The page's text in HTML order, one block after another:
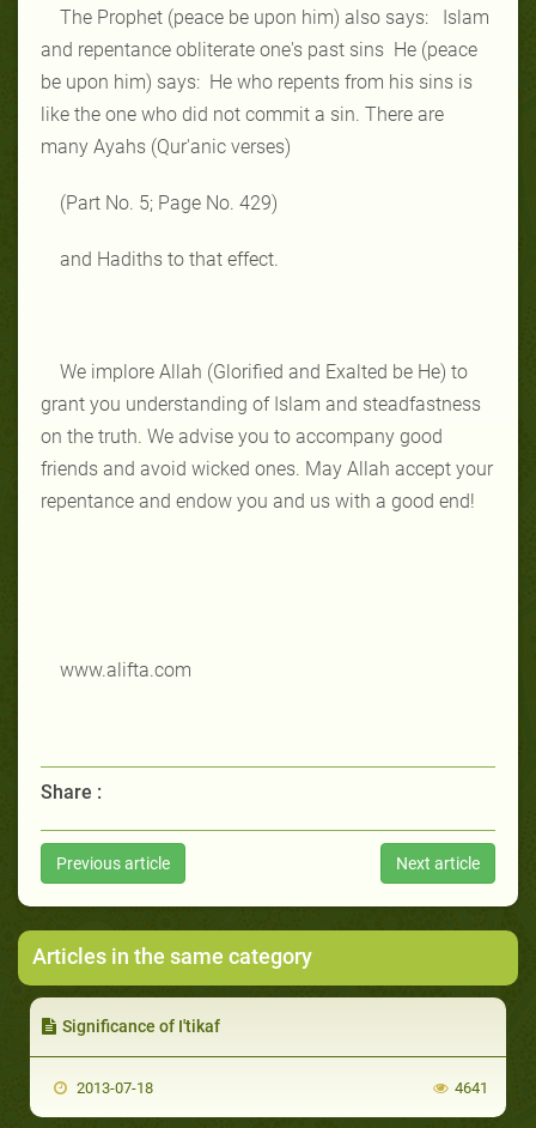
The Prophet (peace be upon him) also says: Islam
and repentance obliterate one's past sins He (peace
be upon him) says: He who repents from his sins is
like the one who did not commit a sin. There are
many Ayahs (Qur'anic verses)
(Part No. 5; Page No. 429)
and Hadiths to that effect.
We implore Allah (Glorified and Exalted be He) to
grant you understanding of Islam and steadfastness
on the truth. We advise you to accompany good
friends and avoid wicked ones. May Allah accept your
repentance and endow you and us with a good end!
www.alifta.com
Share :
Previous article Next article
Articles in the same category
Significance of I'tikaf
2013-07-18 4641